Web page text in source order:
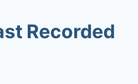
Recorded